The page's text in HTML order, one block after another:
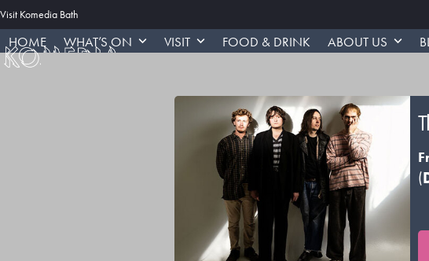
Skip
to
content
Visit Komedia Bath
HOME WHAT’S ON VISIT FOOD & DRINK ABOUT US
(